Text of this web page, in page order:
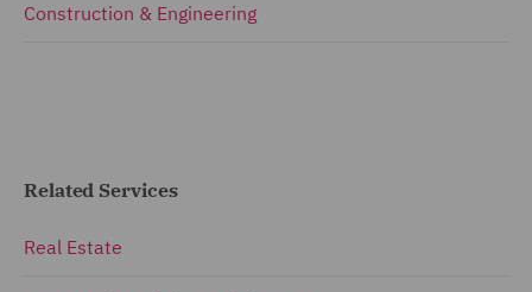
Construction & Engineering
Related Services
Real Estate